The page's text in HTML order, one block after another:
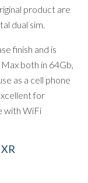
product are
dual sim.
finish and is
both in 64Gb,
as a cell phone
for
with WiFi